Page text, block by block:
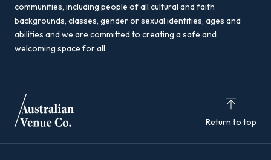
communities, including people of all cultural and faith
backgrounds, classes, gender or sexual identities, ages and
abilities and we are committed to creating a safe and
welcoming space for all.
Return to top